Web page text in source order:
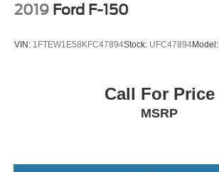
2019 Ford F-150
VIN: 1FTEW1E58KFC47894Stock: UFC47894Model:
Call For Price
MSRP